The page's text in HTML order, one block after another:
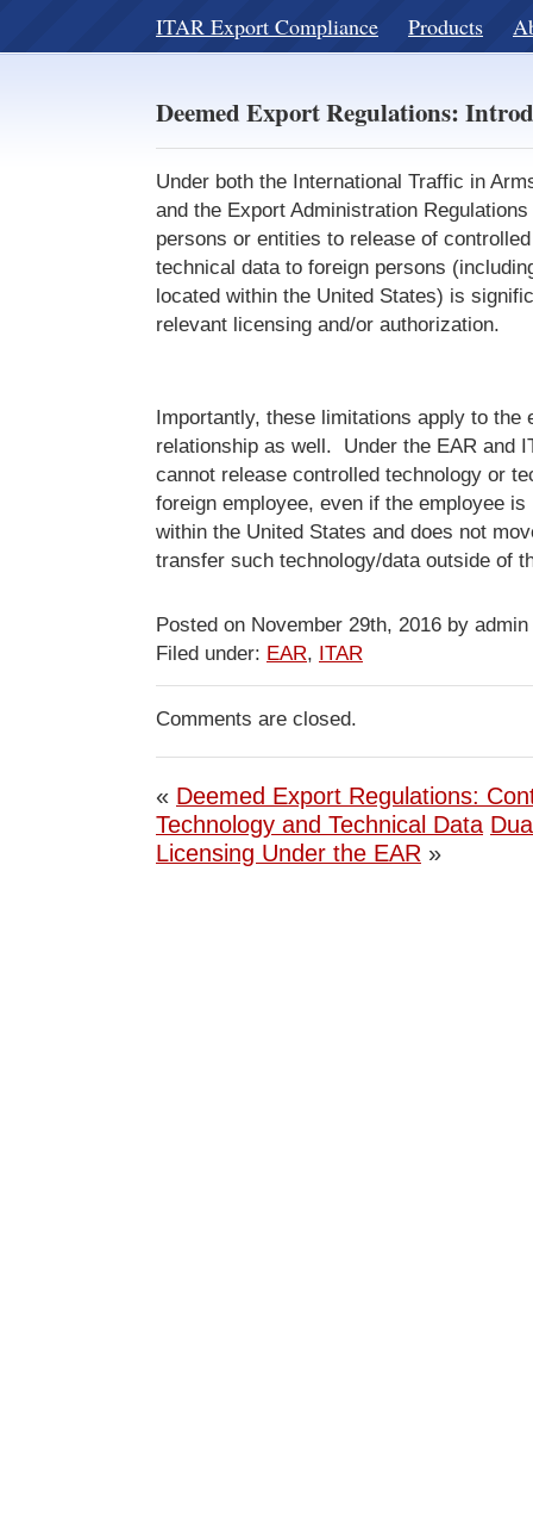
ITAR Export Compliance Products
Deemed Export Regulations:
Under both the International Traffic in
and the Export Administration
persons or entities to release of
technical data to foreign persons
located within the United States) is
relevant licensing and/or authorization.
Importantly, these limitations apply to the
relationship as well. Under the EAR and
cannot release controlled technology or
foreign employee, even if the employee
within the United States and does not
transfer such technology/data outside of
Posted on November 29th, 2016 by admin
Filed under: EAR, ITAR
Comments are closed.
« Deemed Export Regulations:
Technology and Technical Data
Licensing Under the EAR »